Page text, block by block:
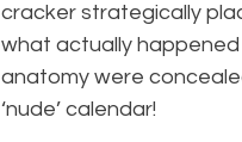
cracker strategically
what actually
anatomy were
‘nude’ calendar!